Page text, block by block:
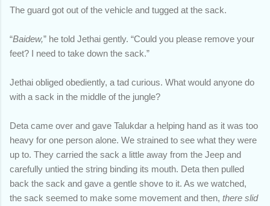
The guard got out of the vehicle and tugged at the sack.
“Baidew,” he told Jethai gently. “Could you please remove your
feet? I need to take down the sack.”
Jethai obliged obediently, a tad curious. What would anyone do
with a sack in the middle of the jungle?
Deta came over and gave Talukdar a helping hand as it was too
heavy for one person alone. We strained to see what they were
up to. They carried the sack a little away from the Jeep and
carefully untied the string binding its mouth. Deta then pulled
back the sack and gave a gentle shove to it. As we watched,
the sack seemed to make some movement and then, there slid